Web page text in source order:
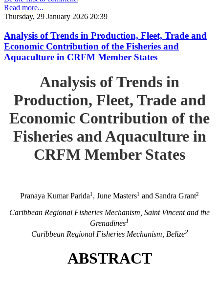
Read more...
Thursday, 29 January 2026 20:39
Analysis of Trends in Production, Fleet, Trade and
Economic Contribution of the Fisheries and
Aquaculture in CRFM Member States
Analysis of Trends in
Production, Fleet, Trade and
Economic Contribution of the
Fisheries and Aquaculture in
CRFM Member States
Pranaya Kumar Parida1 , June Masters1 and Sandra Grant2
Caribbean Regional Fisheries Mechanism, Saint Vincent and the
Grenadines1
Caribbean Regional Fisheries Mechanism, Belize2
ABSTRACT